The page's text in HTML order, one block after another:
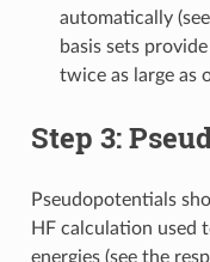
automatically
basis sets
twice as large as
Step 3:
Pseudopotentials
HF calculation used
energies (see the